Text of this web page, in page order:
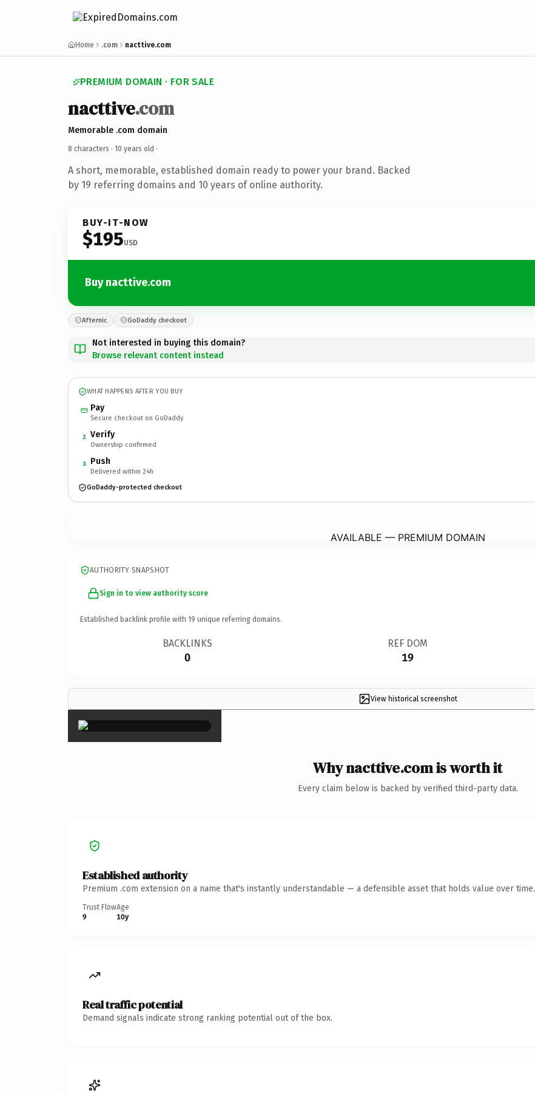
Home .com nacttive.com
PREMIUM DOMAIN · FOR SALE
nacttive.com
Memorable .com domain
8 characters · 10 years old ·
A short, memorable, established domain ready to power your brand. Backed
by 19 referring domains and 10 years of online authority.
BUY-IT-NOW
$195USD
Buy nacttive.com
Afternic GoDaddy checkout
Not interested in buying this domain?
Browse relevant content instead
WHAT HAPPENS AFTER YOU BUY
Pay
Secure checkout on GoDaddy
2 Verify
Ownership confirmed
3 Push
Delivered within 24h
GoDaddy-protected checkout
AVAILABLE — PREMIUM DOMAIN
AUTHORITY SNAPSHOT
Sign in to view authority score
Established backlink profile with 19 unique referring domains.
BACKLINKS
0
REF DOM
19
View historical screenshot
×
Why nacttive.com is worth it
Every claim below is backed by verified third-party data.
Established authority
Premium .com extension on a name that's instantly understandable — a defensible asset that holds value over time.
Trust Flow
9
Age
10y
Real traffic potential
Demand signals indicate strong ranking potential out of the box.